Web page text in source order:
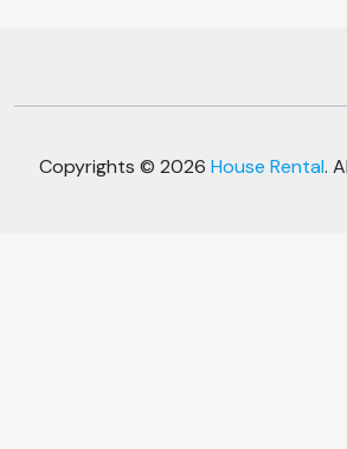
Copyrights © 2026 House Rental.